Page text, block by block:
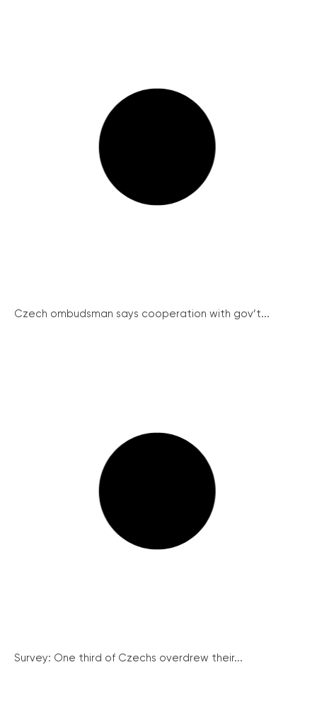
Czech ombudsman says cooperation with gov’t...
Survey: One third of Czechs overdrew their...